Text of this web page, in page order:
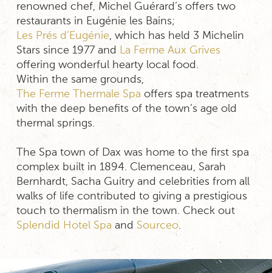
renowned chef, Michel Guérard’s offers two
restaurants in Eugénie les Bains;
Les Prés d’Eugénie, which has held 3 Michelin
Stars since 1977 and
La Ferme Aux Grives
offering wonderful hearty local food.
Within the same grounds,
The Ferme Thermale Spa offers spa treatments
with the deep benefits of the town’s age old
thermal springs.
The Spa town of Dax was home to the first spa
complex built in 1894. Clemenceau, Sarah
Bernhardt, Sacha Guitry and celebrities from all
walks of life contributed to giving a prestigious
touch to thermalism in the town. Check out
Splendid Hotel Spa and Sourceo.